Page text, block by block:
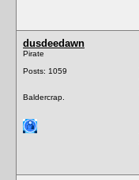
dusdeedawn
Pirate
Posts: 1059
Baldercrap.